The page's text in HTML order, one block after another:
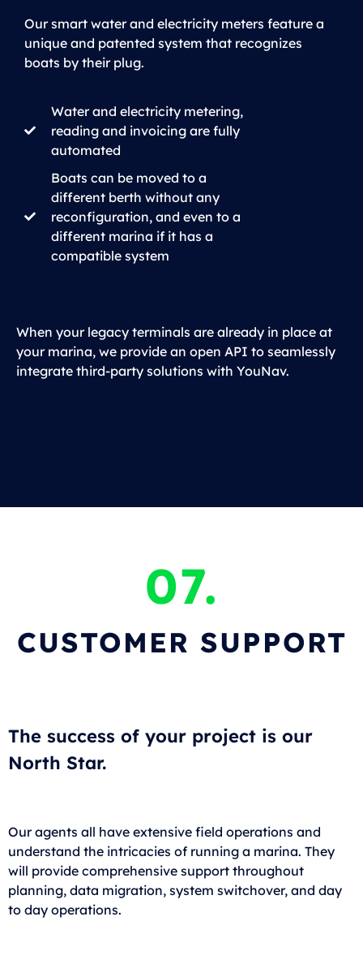
Our smart water and electricity meters feature a
unique and patented system that recognizes
boats by their plug.
Water and electricity metering,
reading and invoicing are fully
automated
Boats can be moved to a
different berth without any
reconfiguration, and even to a
different marina if it has a
compatible system
When your legacy terminals are already in place at
your marina, we provide an open API to seamlessly
integrate third-party solutions with YouNav.
07.
CUSTOMER SUPPORT
The success of your project is our
North Star.
Our agents all have extensive field operations and
understand the intricacies of running a marina. They
will provide comprehensive support throughout
planning, data migration, system switchover, and day
to day operations.